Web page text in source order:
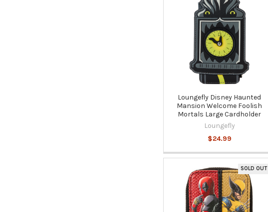
Loungefly Disney Haunted
Mansion Welcome Foolish
Mortals Large Cardholder
Loungefly
$24.99
SOLD OUT